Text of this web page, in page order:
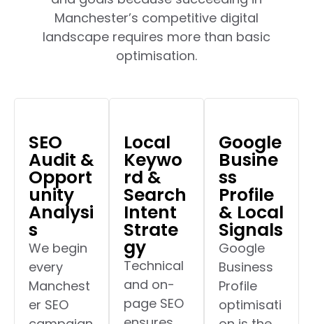
Manchester’s competitive digital
landscape requires more than basic
optimisation.
SEO
Audit &
Opport
unity
Analysi
s
We begin
every
Manchest
er SEO
Local
Keywo
rd &
Search
Intent
Strate
gy
Technical
and on-
page SEO
Google
Busine
ss
Profile
& Local
Signals
Google
Business
Profile
optimisati